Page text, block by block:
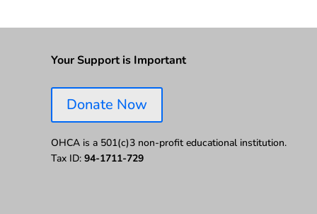
Your Support is Important
Donate Now
OHCA is a 501(c)3 non-profit educational institution.
Tax ID: 94-1711-729